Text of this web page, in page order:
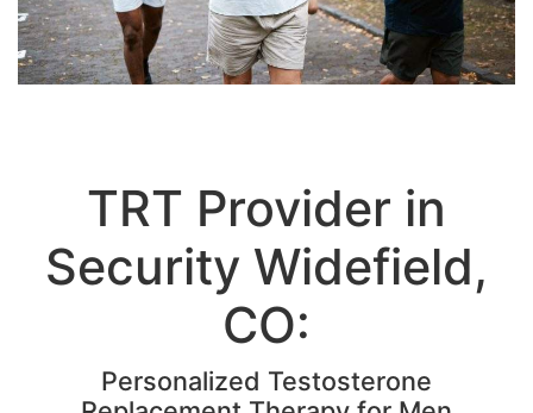
Security Widefield,
CO:
Personalized Testosterone
Replacement Therapy for Men
If you've been feeling drained, distracted, less